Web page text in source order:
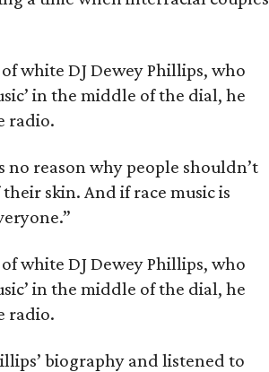
white DJ Dewey Phillips, who
in the middle of the dial, he
radio.
no reason why people shouldn’t
skin. And if race music is
white DJ Dewey Phillips, who
in the middle of the dial, he
radio.
biography and listened to